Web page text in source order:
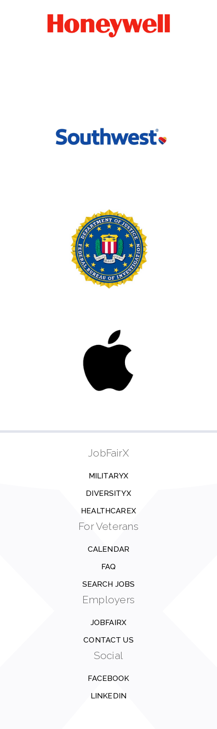
JobFairX
MILITARYX
DIVERSITYX
HEALTHCAREX
For Veterans
CALENDAR
FAQ
SEARCH JOBS
Employers
JOBFAIRX
CONTACT US
Social
FACEBOOK
LINKEDIN